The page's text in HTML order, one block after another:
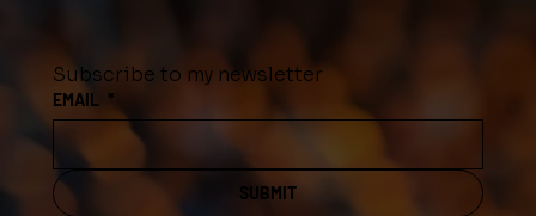
Subscribe to my newsletter
EMAIL *
SUBMIT